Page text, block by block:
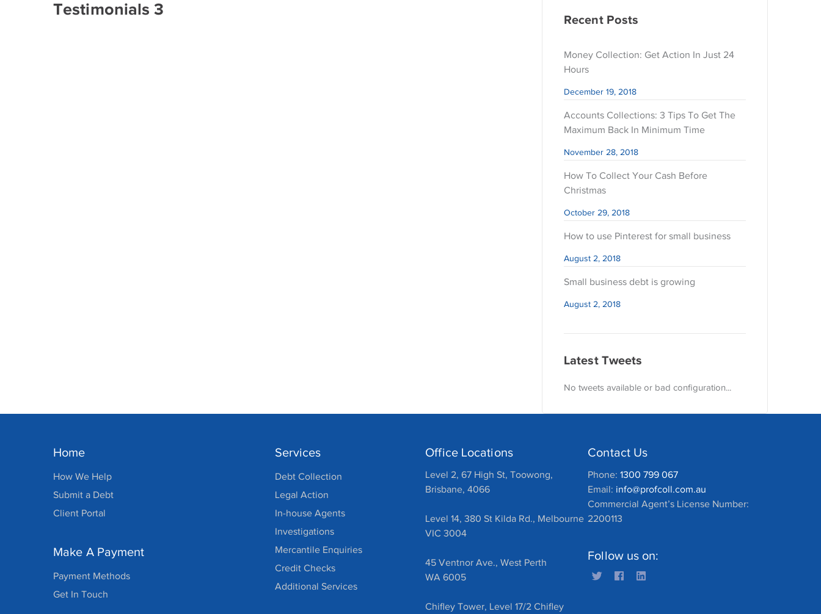
Testimonials 3
Recent Posts
Money Collection: Get Action In Just 24
Hours
December 19, 2018
Accounts Collections: 3 Tips To Get The
Maximum Back In Minimum Time
November 28, 2018
How To Collect Your Cash Before
Christmas
October 29, 2018
How to use Pinterest for small business
August 2, 2018
Small business debt is growing
August 2, 2018
Latest Tweets
No tweets available or bad configuration...
Home
How We Help
Submit a Debt
Client Portal
Make A Payment
Payment Methods
Get In Touch
Services
Debt Collection
Legal Action
In-house Agents
Investigations
Mercantile Enquiries
Credit Checks
Additional Services
Office Locations
Level 2, 67 High St, Toowong,
Brisbane, 4066
Level 14, 380 St Kilda Rd., Melbourne
VIC 3004
45 Ventnor Ave., West Perth
WA 6005
Chifley Tower, Level 17/2 Chifley
Contact Us
Phone:1300 799 067
Email: info@profcoll.com.au
Commercial Agent’s License Number:
2200113
Follow us on: